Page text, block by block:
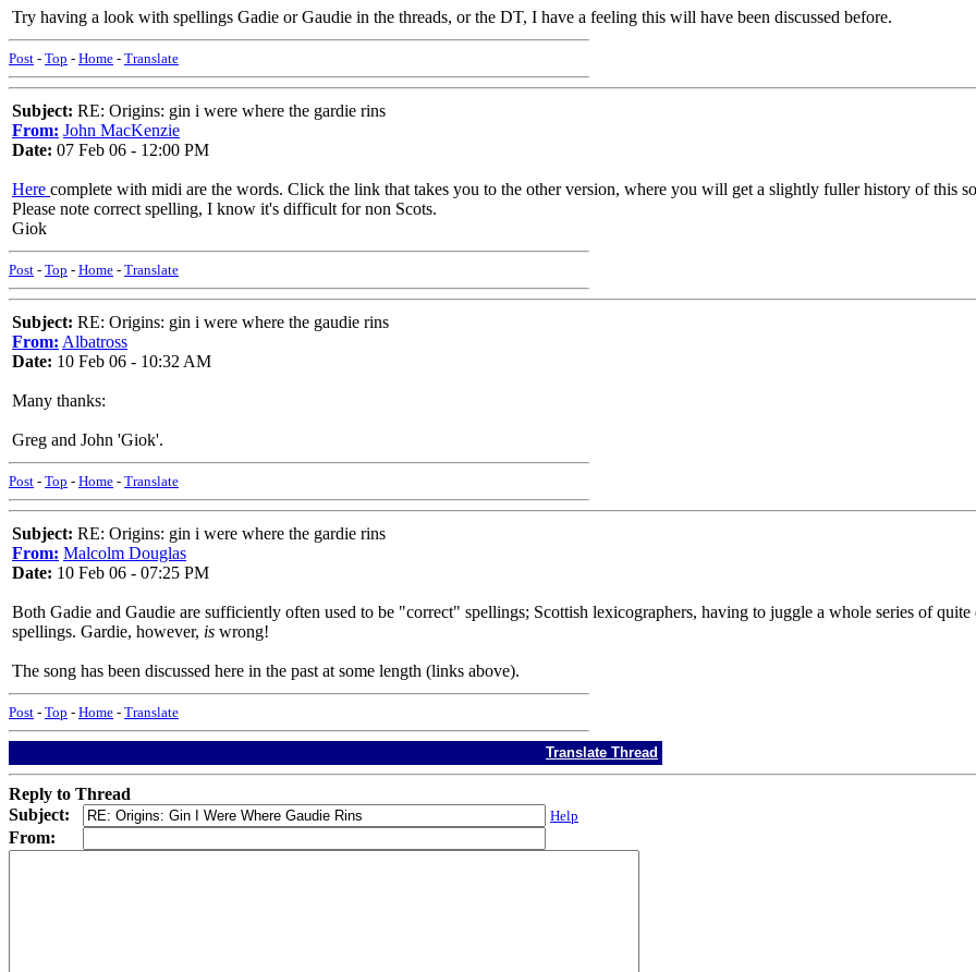
Try having a look with spellings Gadie or Gaudie in the threads, or the DT, I have a feeling this will have been discussed before.
Post - Top - Home - Translate
Subject: RE: Origins: gin i were where the gardie rins
From: John MacKenzie
Date: 07 Feb 06 - 12:00 PM
Here complete with midi are the words. Click the link that takes you to the other version, where you will get a slightly fuller history of this
Please note correct spelling, I know it's difficult for non Scots.
Giok
Post - Top - Home - Translate
Subject: RE: Origins: gin i were where the gaudie rins
From: Albatross
Date: 10 Feb 06 - 10:32 AM
Many thanks:
Greg and John 'Giok'.
Post - Top - Home - Translate
Subject: RE: Origins: gin i were where the gardie rins
From: Malcolm Douglas
Date: 10 Feb 06 - 07:25 PM
Both Gadie and Gaudie are sufficiently often used to be "correct" spellings; Scottish lexicographers, having to juggle a whole series of
spellings. Gardie, however, is wrong!
The song has been discussed here in the past at some length (links above).
Post - Top - Home - Translate
Translate Thread
Reply to Thread
Subject:
Help
From: